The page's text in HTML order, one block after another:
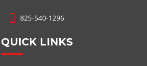
825-540-1296
QUICK LINKS